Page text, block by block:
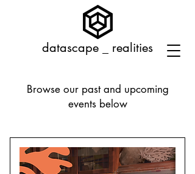
datascape _ realities
Browse our past and upcoming
events below